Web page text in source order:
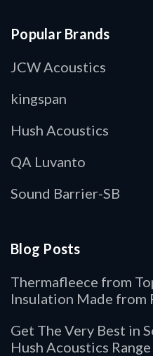
Popular Brands
JCW Acoustics
kingspan
Hush Acoustics
QA Luvanto
Sound Barrier-SB
Blog Posts
Thermafleece from
Insulation Made from
Get The Very Best in
Hush Acoustics Range